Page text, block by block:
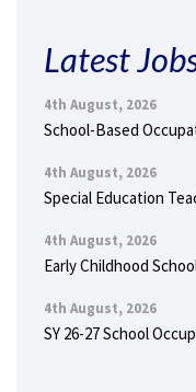
Latest
4th August, 2026
School-Based
4th August, 2026
Special Education
4th August, 2026
Early Childhood
4th August, 2026
SY 26-27 School